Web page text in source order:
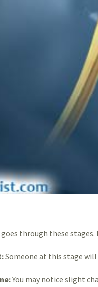
through these
Someone at this stage
You may notice slight